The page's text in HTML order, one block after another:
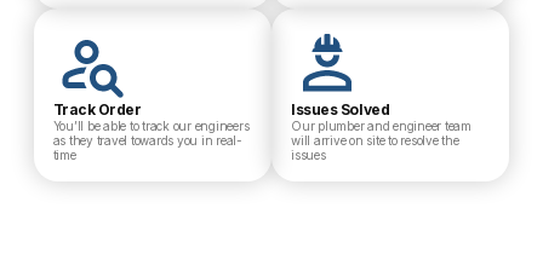
Track Order
You’ll be able to track our engineers
as they travel towards you in real-
time
Issues Solved
Our plumber and engineer team
will arrive on site to resolve the
issues